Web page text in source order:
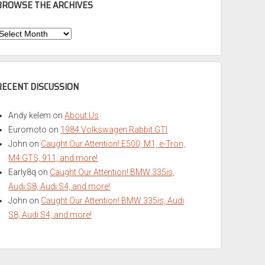
THE ARCHIVES
DISCUSSION
Andy kelem onAbout Us
Euromoto on 1984 Volkswagen Rabbit GTI
John on Caught Our Attention! E500, M1, e-Tron,
M4 GTS, 911, and more!
Early8q on Caught Our Attention! BMW 335is,
Audi S8, Audi S4, and more!
John on Caught Our Attention! BMW 335is, Audi
S8, Audi S4, and more!